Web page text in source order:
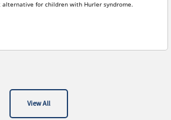
for children with Hurler syndrome.
View All